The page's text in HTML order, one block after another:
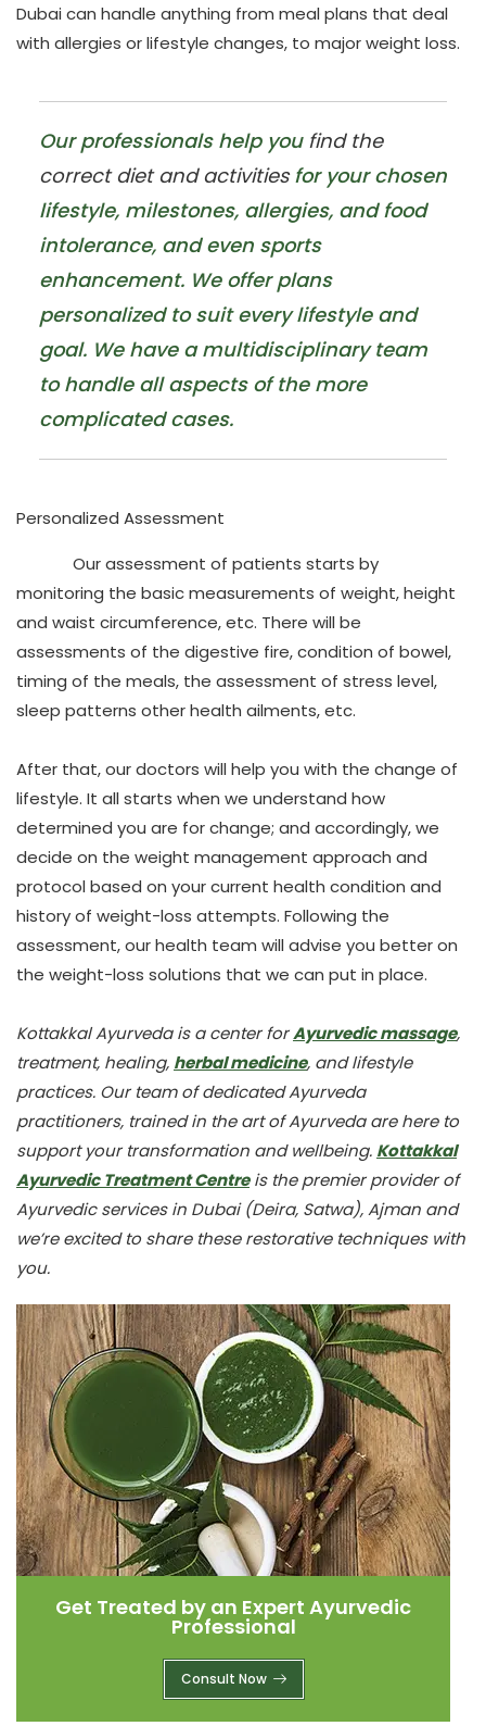
Dubai can handle anything from meal plans that deal
with allergies or lifestyle changes, to major weight loss.
Our professionals help you find the
correct diet and activitiesfor your chosen
lifestyle, milestones, allergies, and food
intolerance, and even sports
enhancement. We offer plans
personalized to suit every lifestyle and
goal. We have a multidisciplinary team
to handle all aspects of the more
complicated cases.
Personalized Assessment
Our assessment of patients starts by
monitoring the basic measurements of weight, height
and waist circumference,etc. There will be
assessments of the digestive fire, condition of bowel,
timing of the meals, the assessment of stress level,
sleep patterns other health ailments, etc.
After that, our doctors will help you with the change of
lifestyle. It all starts when we understand how
determined you are for change; and accordingly, we
decide on the weight management approach and
protocol based on your current health condition and
history of weight-loss attempts. Following the
assessment, our health team will advise you better on
the weight-loss solutions that we can put in place.
Kottakkal Ayurveda is a center forAyurvedic massage,
treatment, healing, herbal medicine, and lifestyle
practices. Our team of dedicated Ayurveda
practitioners, trained in the art of Ayurveda are here to
support your transformation and wellbeing. Kottakkal
Ayurvedic Treatment Centreis the premier provider of
Ayurvedic services in Dubai (Deira, Satwa), Ajman and
we’re excited to share these restorative techniques with
you.
Get Treated by an Expert Ayurvedic
Professional
Consult Now